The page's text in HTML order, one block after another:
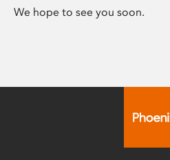
We hope to see you soon.